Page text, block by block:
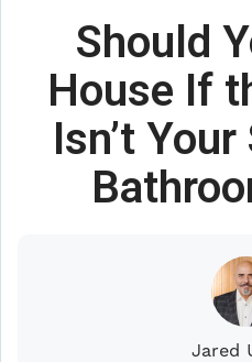
Should
House If
Isn’t
Jared